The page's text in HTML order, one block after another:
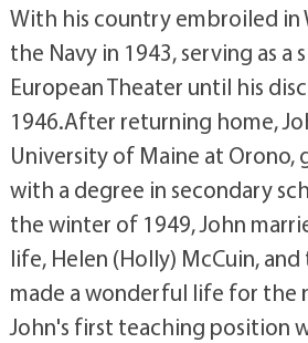
With his country embroiled in
the Navy in 1943, serving as a
European Theater until his
1946.After returning home,
University of Maine at Orono,
with a degree in secondary
the winter of 1949, John
life, Helen (Holly) McCuin,
made a wonderful life for the
John's first teaching position